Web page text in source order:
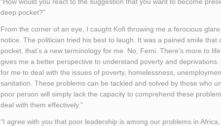
deep pocket?”
From the corner of an eye, I caught Kofi throwing me a ferocious
notice. The politician tried his best to laugh. It was a pained smile that
pocket, that’s a new terminology for me. No, Femi. There’s more to
gives me a better perspective to understand poverty and deprivations.
for me to deal with the issues of poverty, homelessness,
sanitation. These problems can be tackled and solved by those who
poor person will simply lack the capacity to comprehend these
deal with them effectively.”
“I agree with you that poor leadership is among our problems in